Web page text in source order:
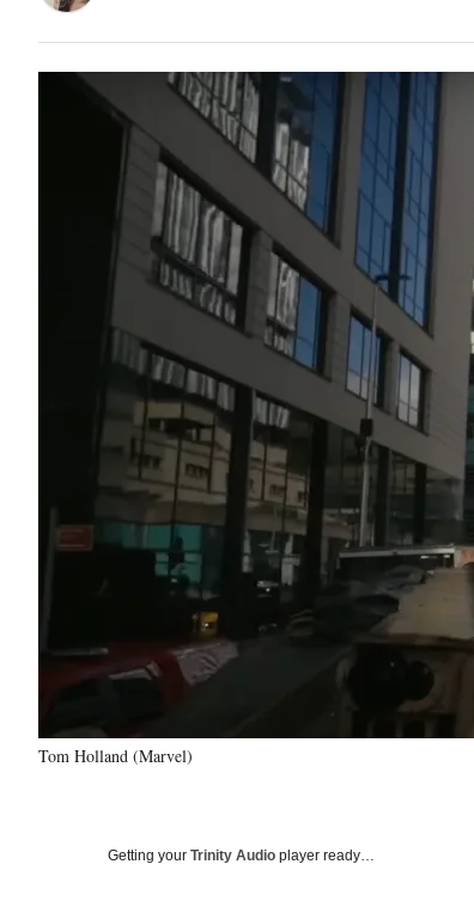
Tom Holland (Marvel)
Getting your Trinity Audio player ready…